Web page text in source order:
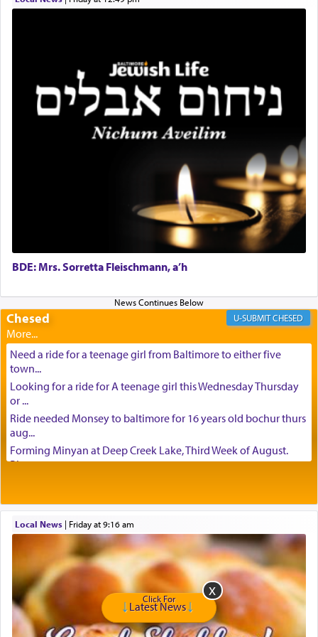
Online Gemara Program
BDE: Mrs. Sorretta Fleischmann, a’h
Chesed CHESED
Need a ride for a teenage girl from Baltimore to either five
town...
Looking for a ride for A teenage girl this Wednesday Thursday
or ...
Ride needed Monsey to baltimore for 16 years old bochur thurs
aug...
Forming Minyan at Deep Creek Lake, Third Week of August.
Please ...
Mishpacha and Family First from parshas Chukas. Please call
Miria...
Need a laptop computer brought to Brooklyn this week. Please
Is anyone able to take a small package to my son in Jerusalem?
H...
Looking for ride for two vaccinated 18 year old boys, staff at
Ca...
Local News| Friday at 9:16 am
Click For
Latest News